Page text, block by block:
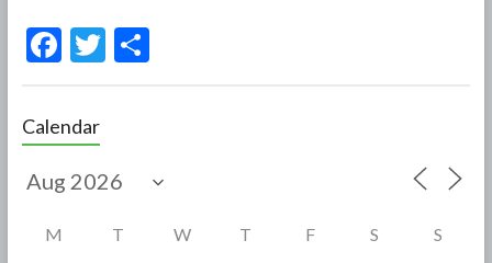
F
e
b
o
T S
Calendar
M T W T F S S